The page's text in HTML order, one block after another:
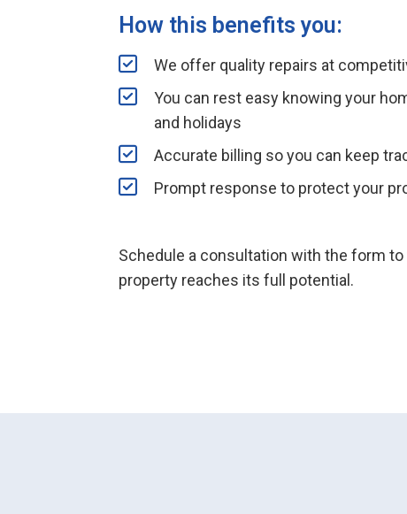
How this benefits you:
We offer quality repairs at
You can rest easy knowing your
and holidays
Accurate billing so you can keep
Prompt response to protect your
Schedule a consultation with the form
property reaches its full potential.